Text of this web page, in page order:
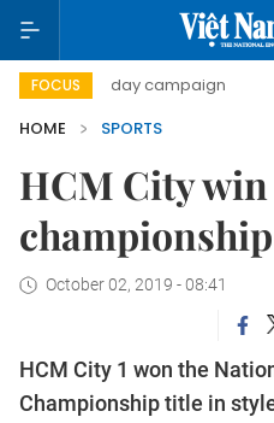
FOCUS
500-day campaign Viet
HOME
SPORTS
HCM City
championship
October 02, 2019 - 08:41
HCM City 1 won the
Championship title in